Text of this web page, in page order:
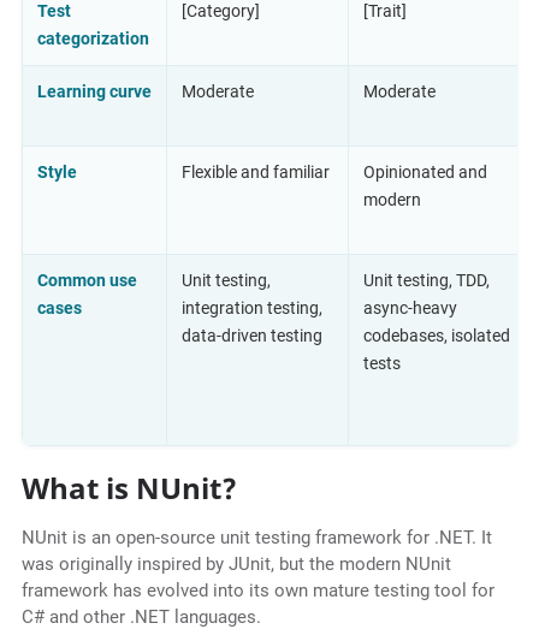
Test
categorization
[Category] [Trait]
Learning curve Moderate Moderate
Style Flexible and familiar
Opinionated and
modern
Common use
cases
Unit testing,
integration testing,
data-driven testing
Unit testing, TDD,
async-heavy
codebases, isolated
tests
What is NUnit?
NUnit is an open-source unit testing framework for .NET. It
was originally inspired by JUnit, but the modern NUnit
framework has evolved into its own mature testing tool for
C# and other .NET languages.